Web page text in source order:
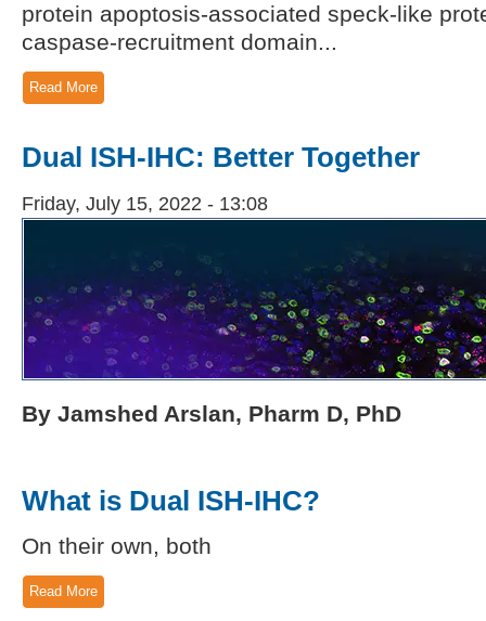
protein apoptosis-associated speck-like
caspase-recruitment domain...
Read More
Dual ISH-IHC: Better Together
Friday, July 15, 2022 - 13:08
By Jamshed Arslan, Pharm D, PhD
What is Dual ISH-IHC?
On their own, both
Read More